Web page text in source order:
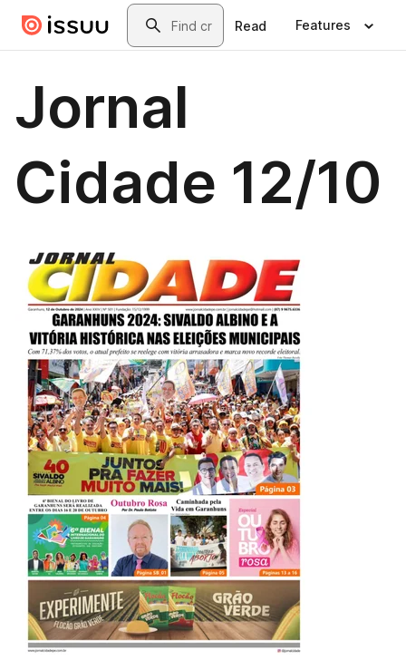
Skip to main contentSearch
Read Features
Jornal
Cidade 12/10